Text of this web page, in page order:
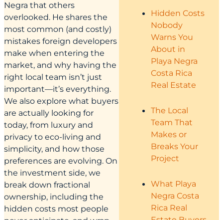
Negra that others
overlooked. He shares the
most common (and costly)
mistakes foreign developers
make when entering the
market, and why having the
right local team isn’t just
important—it’s everything.
We also explore what buyers
are actually looking for
today, from luxury and
privacy to eco-living and
simplicity, and how those
preferences are evolving. On
the investment side, we
break down fractional
ownership, including the
hidden costs most people
Hidden Costs
Nobody
Warns You
About in
Playa Negra
Costa Rica
Real Estate
The Local
Team That
Makes or
Breaks Your
Project
What Playa
Negra Costa
Rica Real